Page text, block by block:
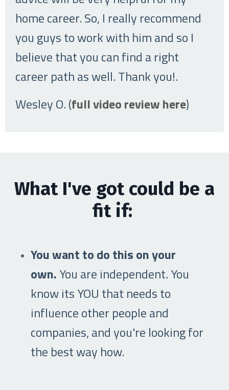
home career. So, I really recommend
you guys to work with him and so I
believe that you can find a right
career path as well. Thank you!.
Wesley O. (full video review here)
What I've got could be a
fit if:
You want to do this on your
own.You are independent. You
know its YOU that needs to
influence other people and
companies, and you're looking for
the best way how.